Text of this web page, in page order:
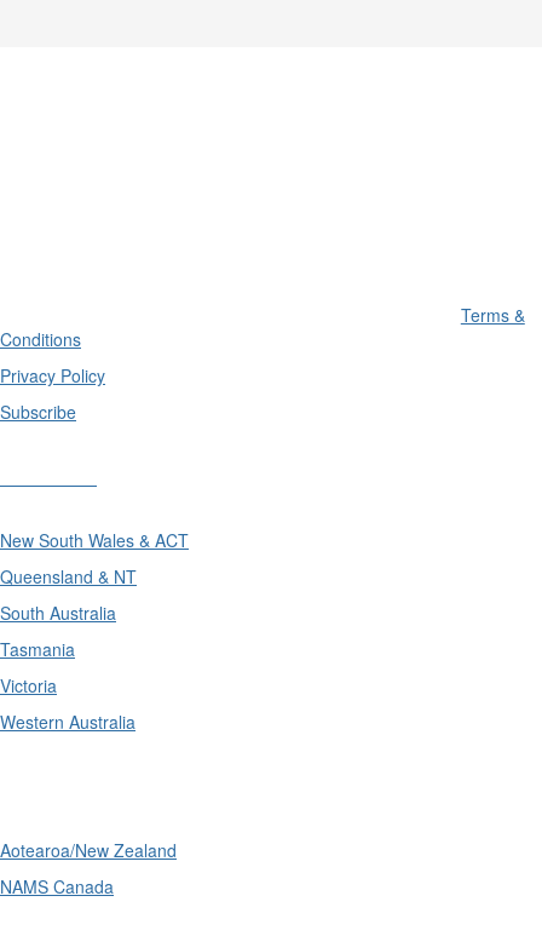
Terms &
Conditions
Privacy Policy
Subscribe
New South Wales & ACT
Queensland & NT
South Australia
Tasmania
Victoria
Western Australia
Aotearoa/New Zealand
NAMS Canada